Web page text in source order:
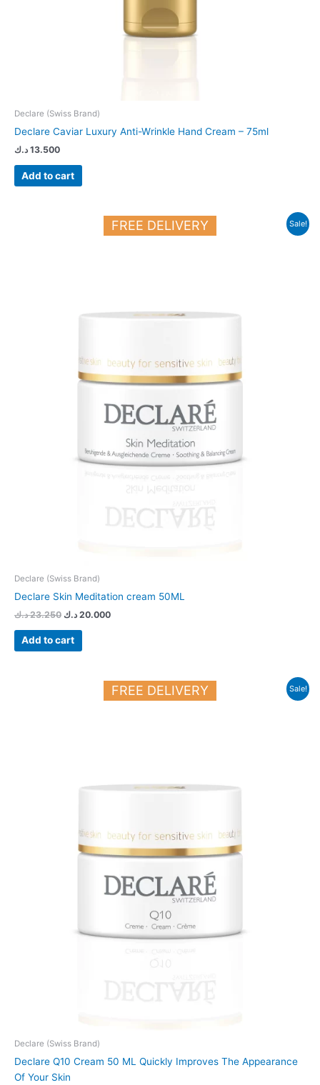
Declare (Swiss Brand)
Declare Caviar Luxury Anti-Wrinkle Hand Cream – 75ml
13.500 د.ك
Add to cart
Sale!
FREE DELIVERY
Declare (Swiss Brand)
Declare Skin Meditation cream 50ML
23.250 د.ك 20.000 د.ك
Current
price
Add to cart
Sale!
FREE DELIVERY
Declare (Swiss Brand)
Declare Q10 Cream 50 ML Quickly Improves The Appearance
Of Your Skin
Current
price